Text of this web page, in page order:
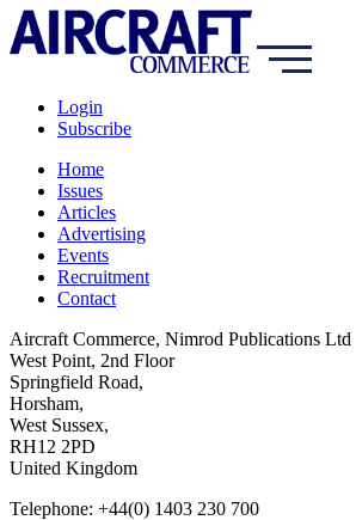
Login
Subscribe
Home
Issues
Articles
Advertising
Events
Recruitment
Contact
Aircraft Commerce, Nimrod Publications Ltd
West Point, 2nd Floor
Springfield Road,
Horsham,
West Sussex,
RH12 2PD
United Kingdom
Telephone: +44(0) 1403 230 700